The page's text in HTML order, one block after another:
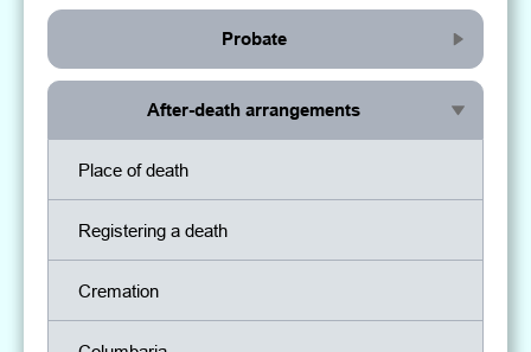
Probate
After-death arrangements
Cremation
Registering a death
Place of death